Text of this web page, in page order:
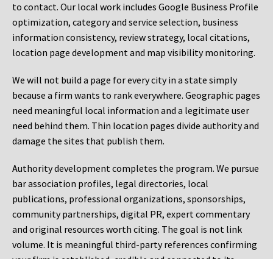
to contact. Our local work includes Google Business Profile
optimization, category and service selection, business
information consistency, review strategy, local citations,
location page development and map visibility monitoring.
We will not build a page for every city in a state simply
because a firm wants to rank everywhere. Geographic pages
need meaningful local information and a legitimate user
need behind them. Thin location pages divide authority and
damage the sites that publish them.
Authority development completes the program. We pursue
bar association profiles, legal directories, local
publications, professional organizations, sponsorships,
community partnerships, digital PR, expert commentary
and original resources worth citing. The goal is not link
volume. It is meaningful third-party references confirming